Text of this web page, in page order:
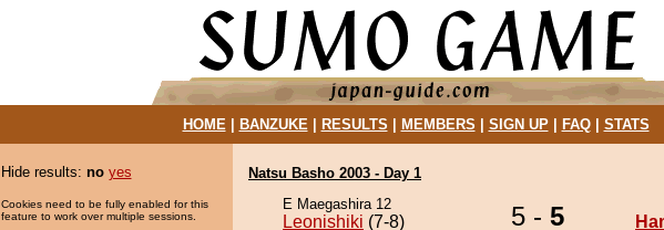
HOME| BANZUKE| RESULTS MEMBERS SIGN UP| FAQ| STATS
Hide results: no yes
Cookies need to be fully enabled for this
feature to work over multiple sessions.
Natsu Basho 2003 - Day 1
E Maegashira 12
Leonishiki (7-8) 5 - 5